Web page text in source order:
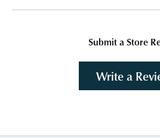
Submit a Store
Write a